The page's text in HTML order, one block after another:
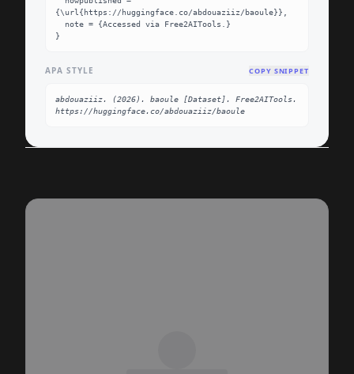
{\url{https://huggingface.co/abdouaziiz/baoule}},
}
APA STYLE COPY SNIPPET
abdouaziiz. (2026). baoule [Dataset]. Free2AITools.
https://huggingface.co/abdouaziiz/baoule